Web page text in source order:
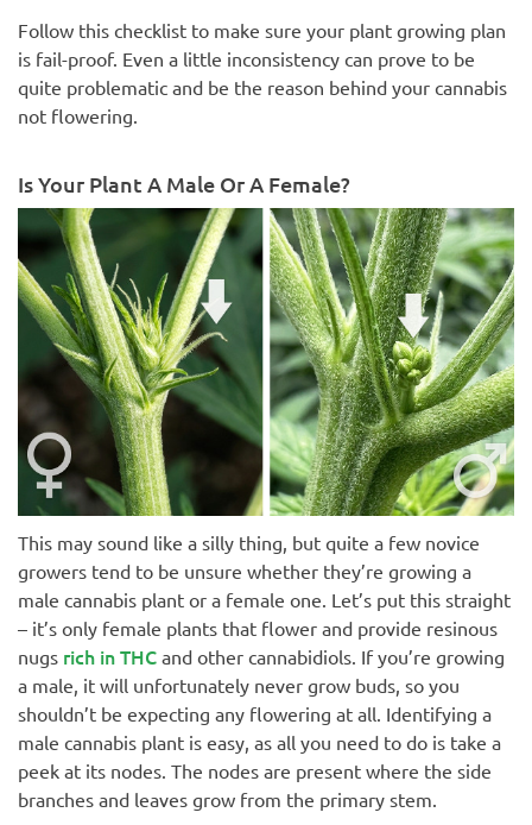
Follow this checklist to make sure your plant growing plan
is fail-proof. Even a little inconsistency can prove to be
quite problematic and be the reason behind your cannabis
not flowering.
Is Your Plant A Male Or A Female?
This may sound like a silly thing, but quite a few novice
growers tend to be unsure whether they’re growing a
male cannabis plant or a female one. Let’s put this straight
– it’s only female plants that flower and provide resinous
nugs rich in THC and other cannabidiols. If you’re growing
a male, it will unfortunately never grow buds, so you
shouldn’t be expecting any flowering at all. Identifying a
male cannabis plant is easy, as all you need to do is take a
peek at its nodes. The nodes are present where the side
branches and leaves grow from the primary stem.